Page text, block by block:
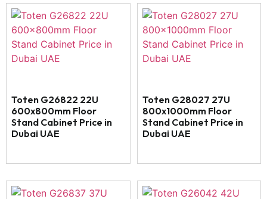
Toten G26822 22U
600x800mm Floor
Stand Cabinet Price in
Dubai UAE
Toten G28027 27U
800x1000mm Floor
Stand Cabinet Price in
Dubai UAE